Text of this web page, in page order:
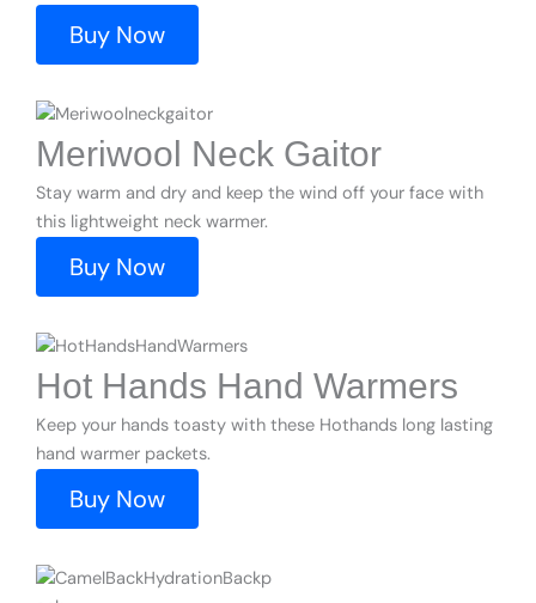
Buy Now
Meriwool Neck Gaitor
Stay warm and dry and keep the wind off your face with
this lightweight neck warmer.
Buy Now
Hot Hands Hand Warmers
Keep your hands toasty with these Hothands long lasting
hand warmer packets.
Buy Now